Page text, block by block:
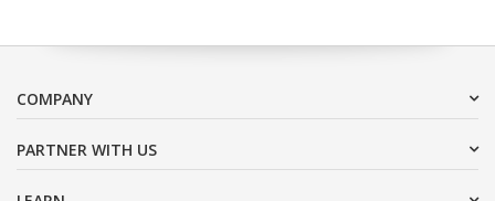
COMPANY
PARTNER WITH US